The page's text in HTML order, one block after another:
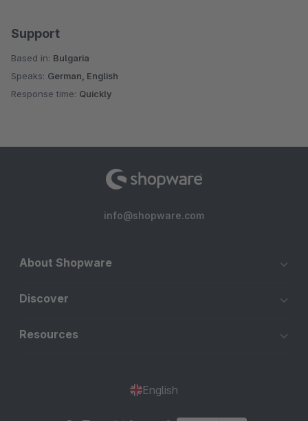
Support
Based in: Bulgaria
Speaks: German, English
Response time: Quickly
info@shopware.com
About Shopware
Discover
Resources
English